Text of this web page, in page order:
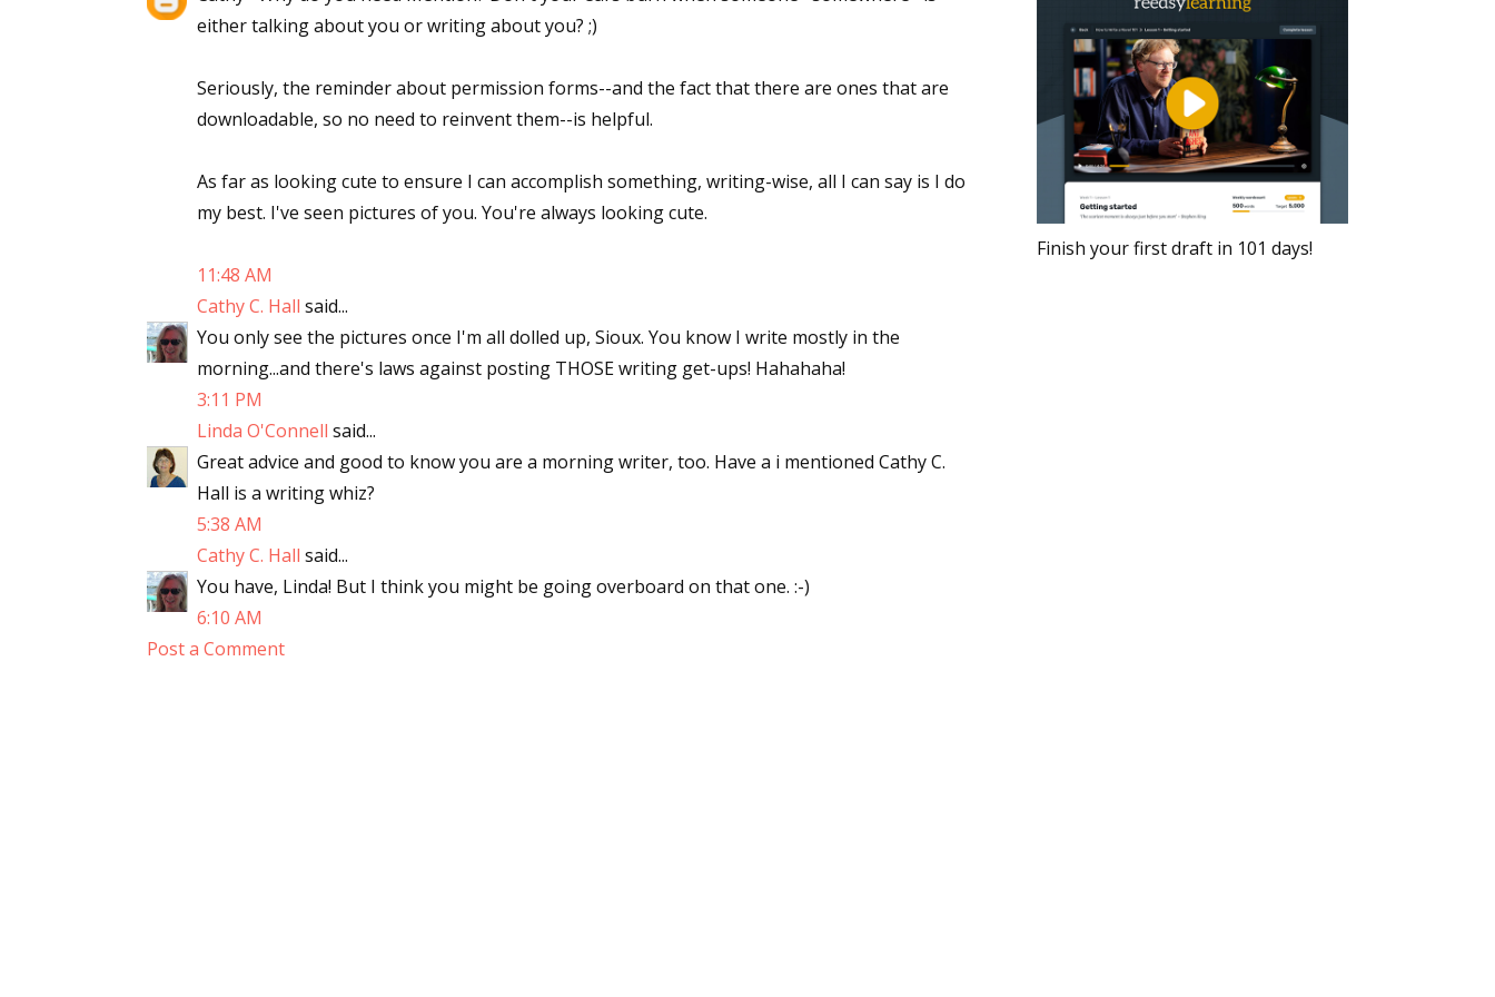
either talking about you or writing about you? ;)
Seriously, the reminder about permission forms--and the fact that there are ones that are
downloadable, so no need to reinvent them--is helpful.
As far as looking cute to ensure I can accomplish something, writing-wise, all I can say is I do
my best. I've seen pictures of you. You're always looking cute.
11:48 AM
Cathy C. Hall said...
You only see the pictures once I'm all dolled up, Sioux. You know I write mostly in the
morning...and there's laws against posting THOSE writing get-ups! Hahahaha!
3:11 PM
Linda O'Connell said...
Great advice and good to know you are a morning writer, too. Have a i mentioned Cathy C.
Hall is a writing whiz?
5:38 AM
Cathy C. Hall said...
You have, Linda! But I think you might be going overboard on that one. :-)
6:10 AM
Post a Comment
Finish your first draft in 101 days!